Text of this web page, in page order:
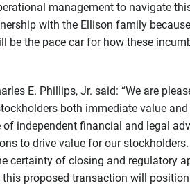
management to navigate
with the Ellison family
be the pace car for how these
E. Phillips, Jr. said: “We are
both immediate value
independent financial and legal
to drive value for our
certainty of closing and regulatory
proposed transaction will